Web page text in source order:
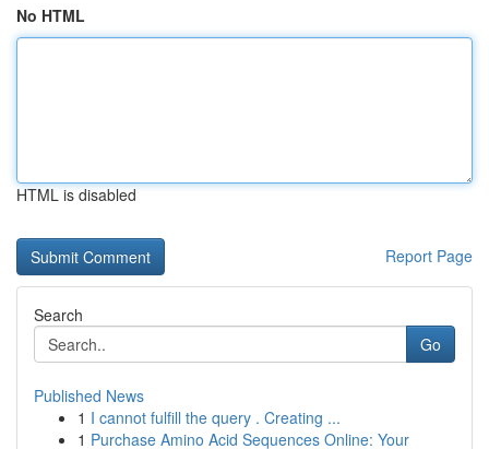
No HTML
HTML is disabled
Report Page
Search
Go
Published News
1 I cannot fulfill the query . Creating ...
1 Purchase Amino Acid Sequences Online: Your